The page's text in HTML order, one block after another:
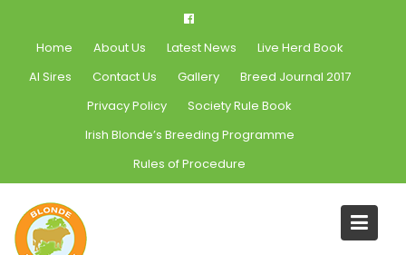
contentHome About Us Latest News
Live Herd Book
AI Sires
Contact Us Gallery
Breed Journal 2017
Privacy Policy
Society Rule Book
Irish Blonde’s Breeding Programme
Rules of Procedure